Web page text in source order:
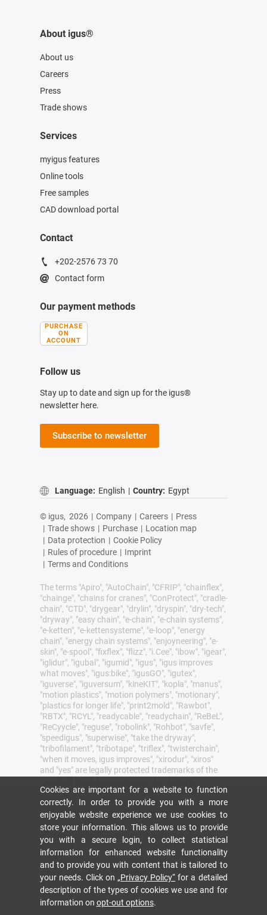
About igus®
About us
Careers
Press
Trade shows
Services
myigus features
Online tools
Free samples
CAD download portal
Contact
+202-2576 73 70
Contact form
Our payment methods
PURCHASE
ON
ACCOUNT
Follow us
Stay up to date and sign up for the igus®
newsletter here.
Subscribe to newsletter
Language: English | Country: Egypt
© igus, 2026 | Company | Careers | Press
| Trade shows | Purchase | Location map
| Data protection | Cookie Policy
| Rules of procedure | Imprint
| Terms and Conditions
The terms "Apiro", "AutoChain", "CFRIP", "chainflex",
"chainge", "chains for cranes", "ConProtect", "cradle-
chain", "CTD", "drygear", "drylin", "dryspin", "dry-tech",
"dryway", "easy chain", "e-chain", "e-chain systems",
"e-ketten", "e-kettensysteme", "e-loop", "energy
chain", "energy chain systems", "enjoyneering", "e-
skin", "e-spool", "fixflex", "flizz", "i.Cee", "ibow", "igear",
"iglidur", "igubal", "igumid", "igus", "igus improves
what moves", "igus:bike", "igusGO", "igutex",
"iguverse", "iguversum", "kineKIT", "kopla", "manus",
"motion plastics", "motion polymers", "motionary",
"plastics for longer life", "print2mold", "Rawbot",
"RBTX", "RCYL", "readycable", "readychain", "ReBeL",
"ReCyycle", "reguse", "robolink", "Rohbot", "savfe",
"speedigus", "superwise", "take the dryway",
"tribofilament", "tribotape", "triflex", "twisterchain",
"when it moves, igus improves", "xirodur", "xiros"
and "yes" are legally protected trademarks of the
Republic of Germany and where applicable in some
foreign countries. This is a non-exhaustive list of
trademarks (e.g. pending trademark applications
or registered trademarks) of igus SE & Co. KG or
affiliated companies of igus in Germany, the
European Union, the USA and/or other countries or
jurisdictions.
igus® SE & Co. KG points out that it does not sell
any products of the companies Allen Bradley, B&R,
Baumüller, Beckhoff, Lahr, Control Techniques,
Danaher Motion, ELAU, FAGOR, FANUC, Festo,
Cookies are important for a website to function
correctly. In order to provide you with a more
enjoyable website experience we use cookies to
store your information. This allows us to provide
you with a secure login, to collect statistical
information for enhanced website functionality
and to provide you with content that is tailored to
your needs. Click on „Privacy Policy“ for a detailed
description of the types of cookies we use and for
information on opt-out options.